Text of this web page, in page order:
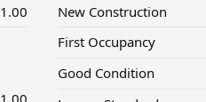
1.00 New Construction
First Occupancy
Good Condition